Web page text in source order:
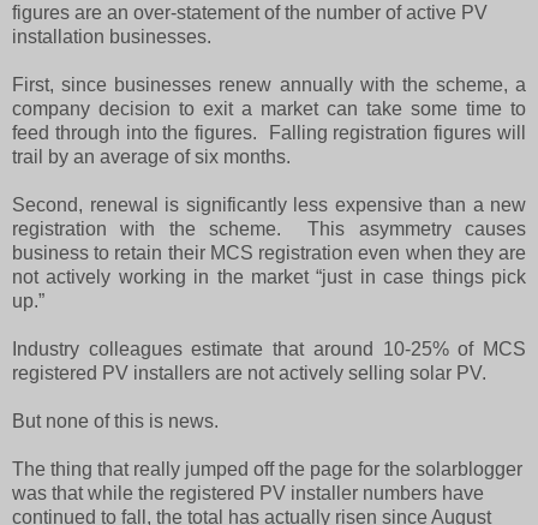
figures are an over-statement of the number of active PV
installation businesses.
First, since businesses renew annually with the scheme, a
company decision to exit a market can take some time to
feed through into the figures.
Falling registration figures will
trail by an average of six months.
Second, renewal is significantly less expensive than a new
registration with the scheme.
This asymmetry causes
business to retain their MCS registration even when they are
not actively working in the market “just in case things pick
up.”
Industry colleagues estimate that around 10-25% of MCS
registered PV installers are not actively selling solar PV.
But none of this is news.
The thing that really jumped off the page for the solarblogger
was that while the registered PV installer numbers have
continued to fall, the total has actually risen since August